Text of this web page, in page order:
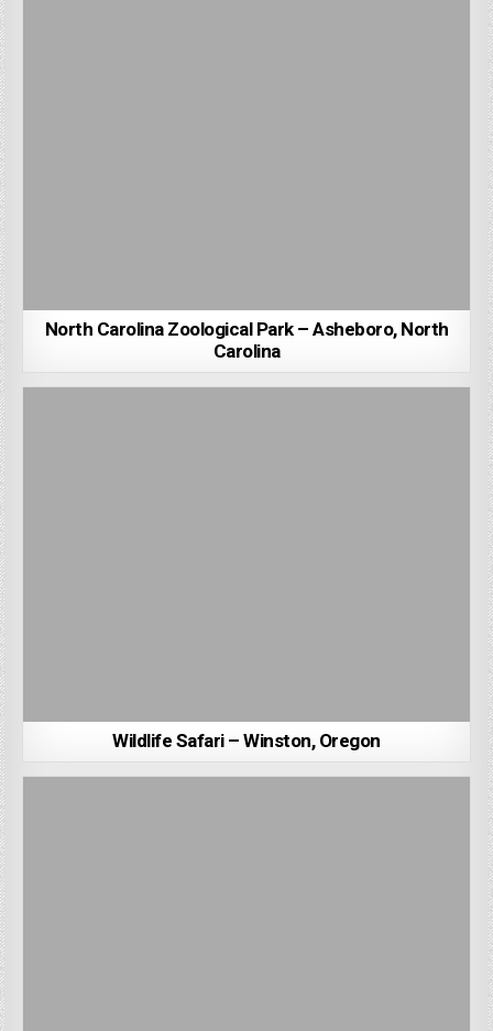
North Carolina Zoological Park – Asheboro, North
Carolina
Wildlife Safari – Winston, Oregon